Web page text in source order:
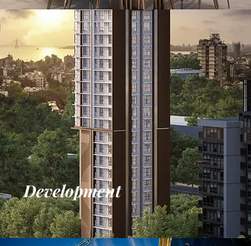
Development